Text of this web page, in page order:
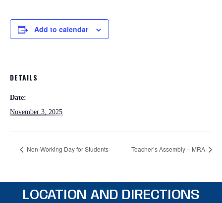
Add to calendar
DETAILS
Date:
November 3, 2025
Non-Working Day for Students Teacher’s Assembly – MRA
LOCATION AND DIRECTIONS